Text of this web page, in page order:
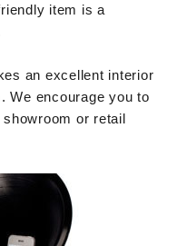
item is a
an excellent interior
We encourage you to
or retail